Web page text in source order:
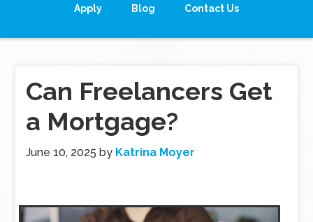
Apply Blog Contact Us
Can Freelancers Get
a Mortgage?
June 10, 2025 by Katrina Moyer